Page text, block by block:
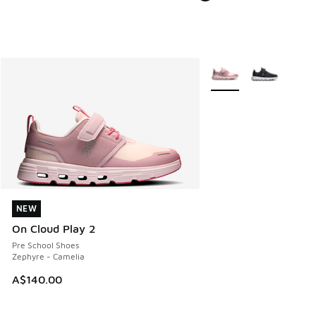
NEW
On Cloud Play 2
Pre School Shoes
Zephyre - Camelia
A$140.00
NEW
More Colors Available